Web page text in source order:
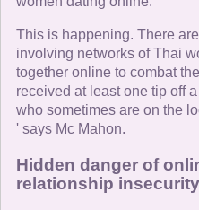
This is happening. There
involving networks of Thai
together online to combat
received at least one tip off
who sometimes are on the
' says Mc Mahon.
Hidden danger of
relationship insecurity